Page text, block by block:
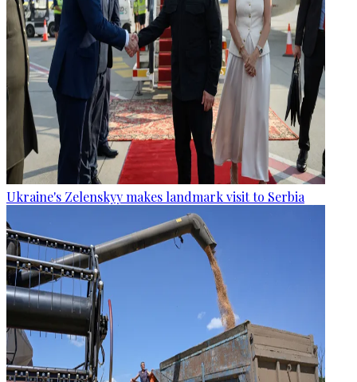
Ukraine's Zelenskyy makes landmark visit to Serbia